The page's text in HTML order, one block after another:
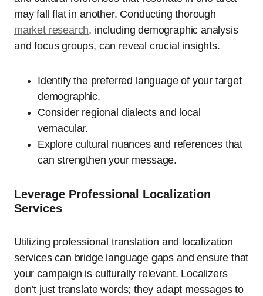
may fall flat in another. Conducting thorough
market research, including demographic analysis
and focus groups, can reveal crucial insights.
Identify the preferred language of your target
demographic.
Consider regional dialects and local
vernacular.
Explore cultural nuances and references that
can strengthen your message.
Leverage Professional Localization
Services
Utilizing professional translation and localization
services can bridge language gaps and ensure that
your campaign is culturally relevant. Localizers
don’t just translate words; they adapt messages to